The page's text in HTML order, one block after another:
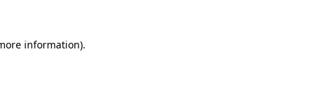
information).